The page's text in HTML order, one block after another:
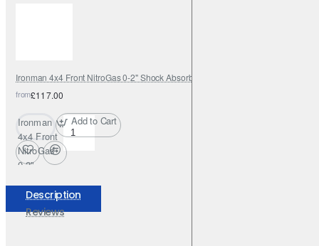
Ironman 4x4 Front NitroGas 0-2" Shock Absorber - 12088GRC
from£117.00
Ironman
4x4 Front
NitroGas
0-2"
Absorber -
12088GRC
Add to Cart
Description
Reviews